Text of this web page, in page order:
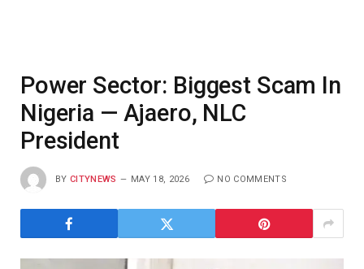
Power Sector: Biggest Scam In
Nigeria — Ajaero, NLC
President
BY CITYNEWS MAY 18, 2026 NO COMMENTS